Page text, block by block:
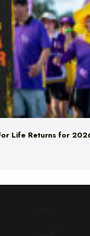
Life Returns for 2026!